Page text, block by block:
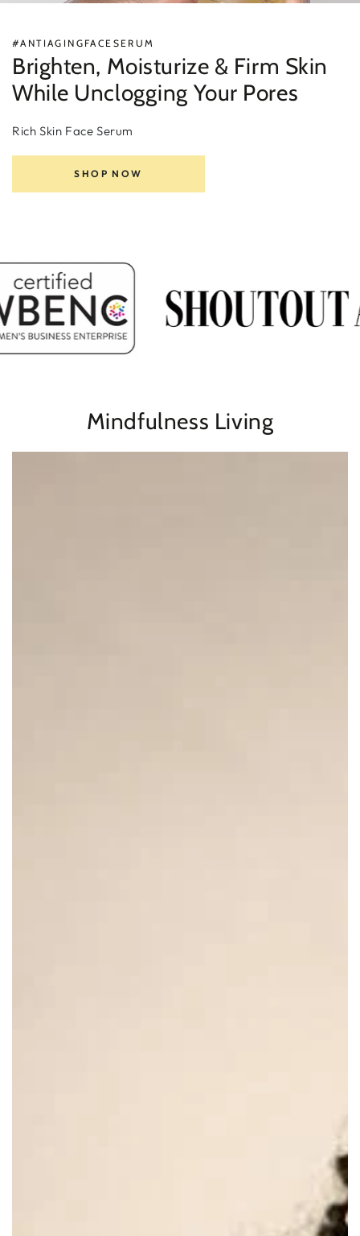
#ANTIAGINGFACESERUM
Brighten, Moisturize & Firm Skin
While Unclogging Your Pores
Rich Skin Face Serum
SHOP NOW
Mindfulness Living